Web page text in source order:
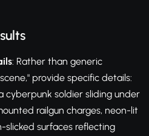
: Rather than generic
provide specific details:
soldier sliding under
railgun charges, neon-lit
slicked surfaces reflecting